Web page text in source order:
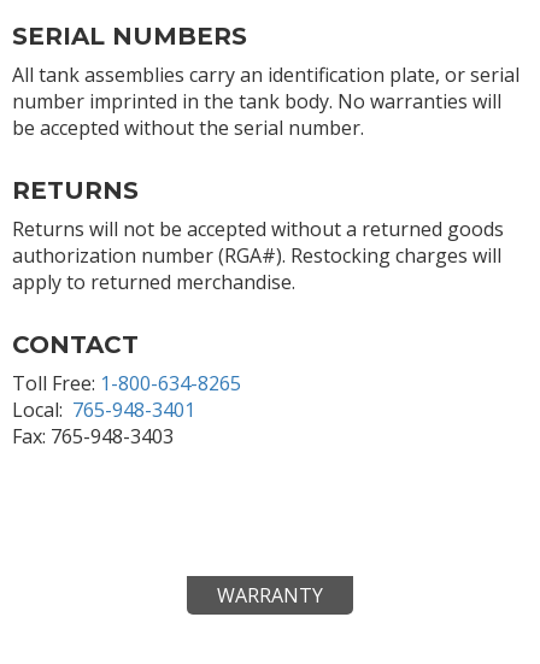
SERIAL NUMBERS
All tank assemblies carry an identification plate, or serial
number imprinted in the tank body. No warranties will
be accepted without the serial number.
RETURNS
Returns will not be accepted without a returned goods
authorization number (RGA#). Restocking charges will
apply to returned merchandise.
CONTACT
Toll Free: 1-800-634-8265
Local: 765-948-3401
Fax: 765-948-3403
WARRANTY